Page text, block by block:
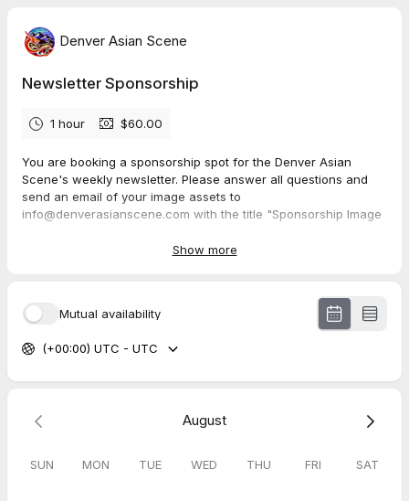
Denver Asian Scene
Newsletter Sponsorship
1 hour $60.00
You are booking a sponsorship spot for the Denver Asian
Scene's weekly newsletter. Please answer all questions and
send an email of your image assets to
info@denverasianscene.com with the title "Sponsorship Image
Show more
Mutual availability
(+00:00) UTC - UTC
August
SUN MON TUE WED THU FRI SAT